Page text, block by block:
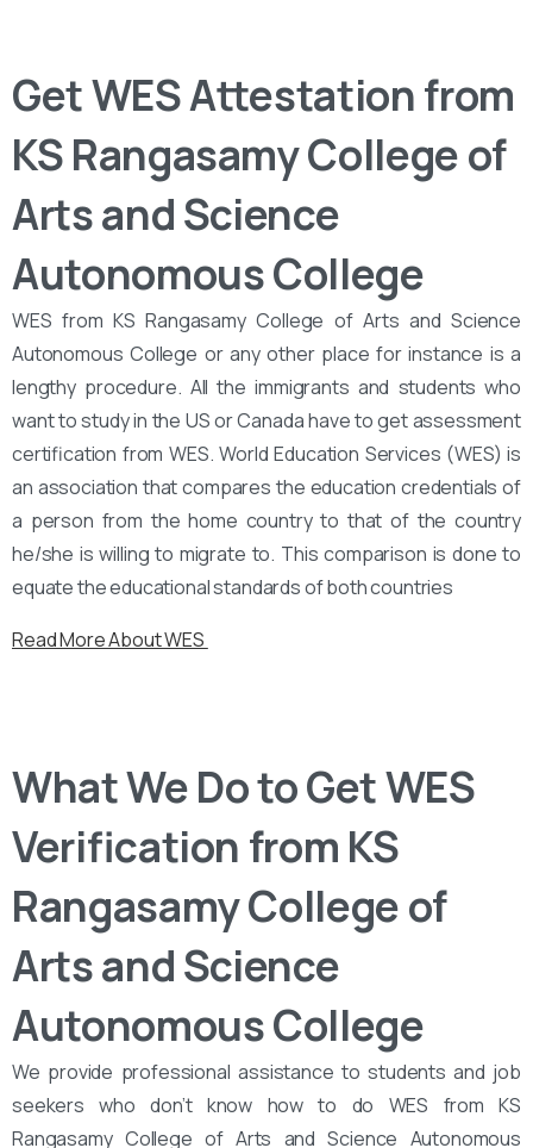
Get WES Attestation from
KS Rangasamy College of
Arts and Science
Autonomous College
WES from KS Rangasamy College of Arts and Science
Autonomous College or any other place for instance is a
lengthy procedure. All the immigrants and students who
want to study in the US or Canada have to get assessment
certification from WES. World Education Services (WES) is
an association that compares the education credentials of
a person from the home country to that of the country
he/she is willing to migrate to. This comparison is done to
equate the educational standards of both countries
Read More About WES
What We Do to Get WES
Verification from KS
Rangasamy College of
Arts and Science
Autonomous College
We provide professional assistance to students and job
seekers who don’t know how to do WES from KS
Rangasamy College of Arts and Science Autonomous